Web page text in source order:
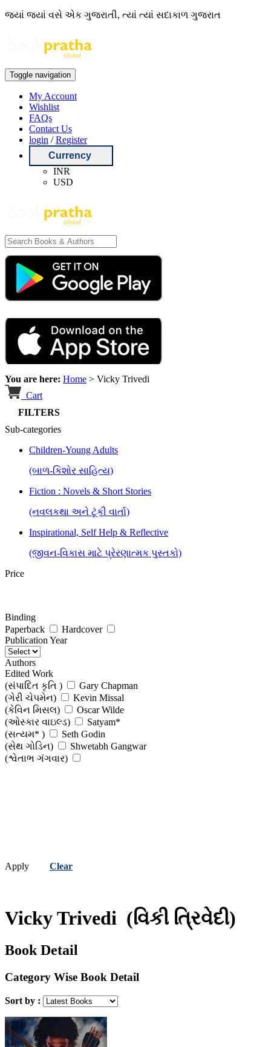
જ્યાં જ્યાં વસે એક ગુજરાતી, ત્યાં ત્યાં સદાકાળ ગુજરાત
Toggle navigation
My Account
Wishlist
FAQs
Contact Us
login /Register
Currency
INR
USD
You are here: Home > Vicky Trivedi
Cart
FILTERS
Sub-categories
Children-Young Adults
(બાળ-કિશોર સાહિત્ય)
Fiction : Novels & Short Stories
(નવલકથા અને ટૂંકી વાર્તા)
Inspirational, Self Help & Reflective
(જીવન-વિકાસ માટે પ્રેરણાત્મક પુસ્તકો)
Price
Binding
Paperback
Hardcover
Publication Year
Authors
Edited Work
(સંપાદિત કૃતિ )
Gary Chapman
(ગેરી ચેપમેન)
Kevin Missal
(કેવિન મિસલ)
Oscar Wilde
(ઓસ્કાર વાઇલ્ડ)
Satyam*
(સત્યમ* )
Seth Godin
(સેથ ગોડિન)
Shwetabh Gangwar
(શ્વેતાભ ગંગવાર)
Apply Clear
Vicky Trivedi (વિકી ત્રિવેદી)
Book Detail
Category Wise Book Detail
Sort by :